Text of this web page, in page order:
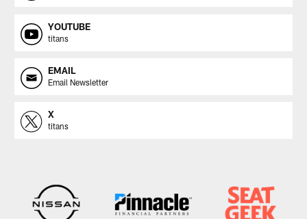
YOUTUBE
titans
EMAIL
Email Newsletter
X
titans